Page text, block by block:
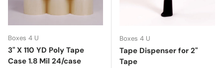
Boxes 4 U
3" X 110 YD Poly Tape
Case 1.8 Mil 24/case
Boxes 4 U
Tape Dispenser for 2"
Tape